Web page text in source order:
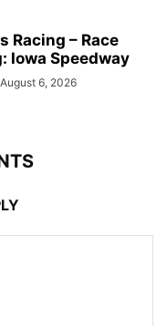
Racing – Race
Iowa Speedway
August 6, 2026